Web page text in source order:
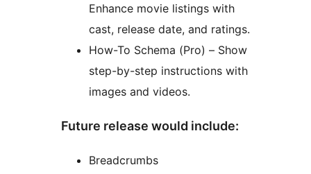
Enhance movie listings with
cast, release date, and ratings.
How-To Schema (Pro) – Show
step-by-step instructions with
images and videos.
Future release would include:
Breadcrumbs